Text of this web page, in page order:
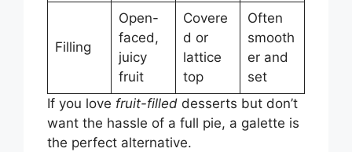
Filling
Open-
faced,
juicy
fruit
Covere
d or
lattice
top
Often
smooth
er and
set
If you love fruit-filled desserts but don’t
want the hassle of a full pie, a galette is
the perfect alternative.